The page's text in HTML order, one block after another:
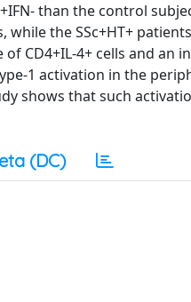
than the control
while the SSc+HT+
CD4+IL-4+ cells and an
1 activation in the
shows that such
(DC)